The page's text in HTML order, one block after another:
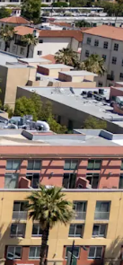
eight
heart of